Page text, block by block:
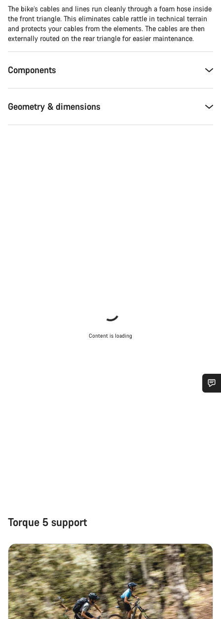
The bike’s cables and lines run cleanly through a foam hose inside
the front triangle. This eliminates cable rattle in technical terrain
and protects your cables from the elements. The cables are then
externally routed on the rear triangle for easier maintenance.
Components
Geometry & dimensions
Content is loading
Torque 5 support